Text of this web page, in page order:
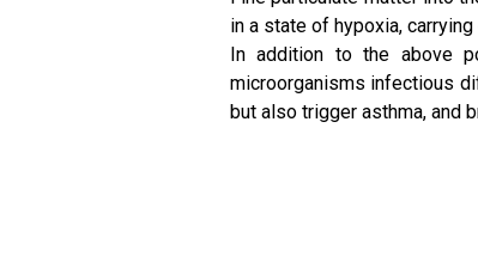
in a state of hypoxia,
In addition to the above
microorganisms infectious
but also trigger asthma, and